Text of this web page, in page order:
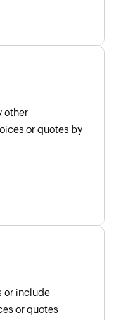
other
or quotes by
or include
or quotes